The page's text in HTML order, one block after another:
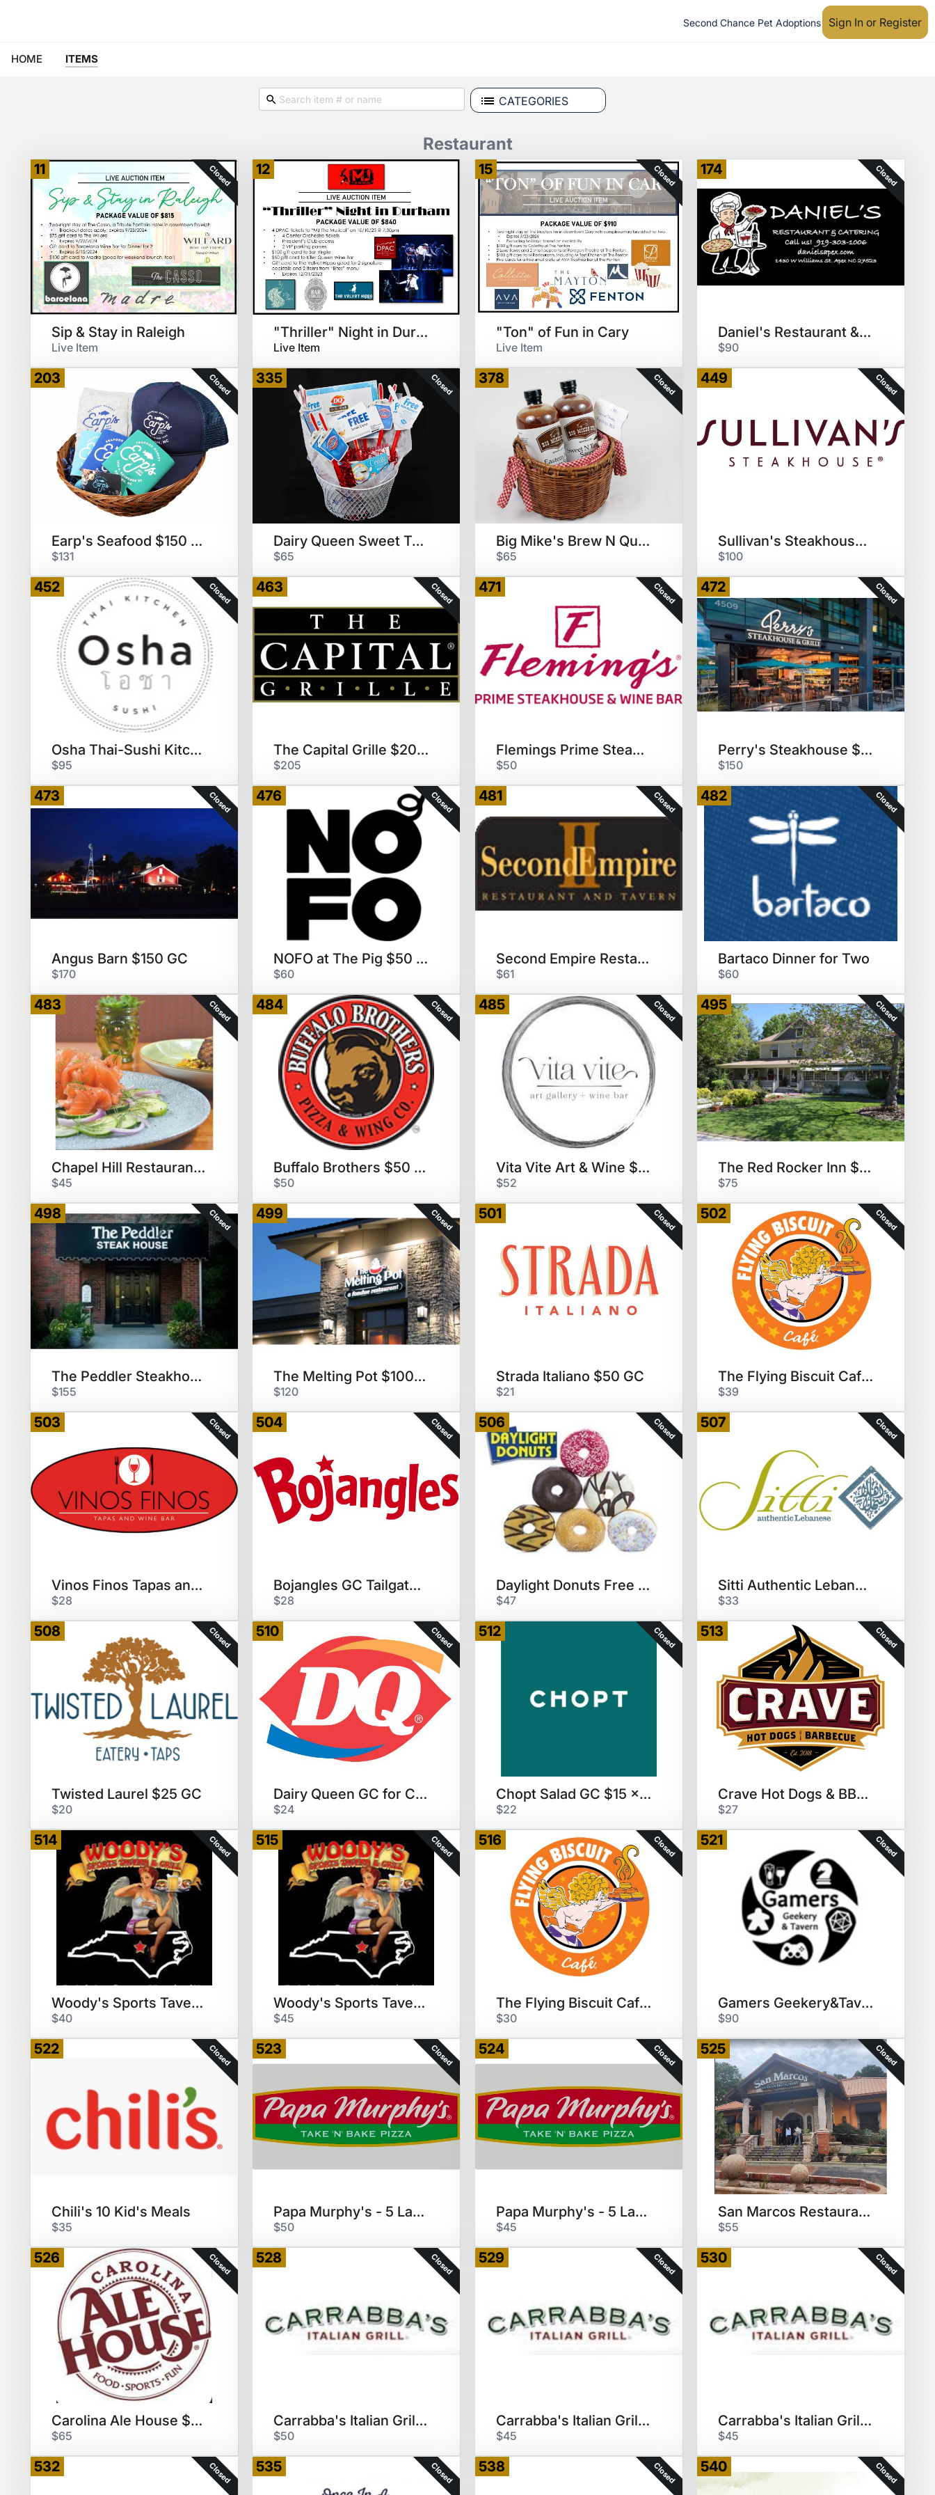
Second Chance Pet Adoptions Sign In or Register
HOME ITEMS
CATEGORIES
Restaurant
11 Closed
Sip & Stay in Raleigh
Live Item
12
"Thriller" Night in Durham
Live Item
15 Closed
"Ton" of Fun in Cary
Live Item
174 Closed
Daniel's Restaurant & Red Wine
$90
203 Closed
Earp's Seafood $150 GC & Swag
$131
335 Closed
Dairy Queen Sweet Treats
$65
378 Closed
Big Mike's Brew N Que Sauce/GC
$65
449 Closed
Sullivan's Steakhouse $100 GC
$100
452 Closed
Osha Thai-Sushi Kitchen
$95
463 Closed
The Capital Grille $200 GC
$205
471 Closed
Flemings Prime Steakhouse $50
$50
472 Closed
Perry's Steakhouse $150 GC
$150
473 Closed
Angus Barn $150 GC
$170
476 Closed
NOFO at The Pig $50 GC
$60
481 Closed
Second Empire Restaurant $50
$61
482 Closed
Bartaco Dinner for Two
$60
483 Closed
Chapel Hill Restaurant Grp $50
$45
484 Closed
Buffalo Brothers $50 GC
$50
485 Closed
Vita Vite Art & Wine $50 GC
$52
495 Closed
The Red Rocker Inn $100 GC
$75
498 Closed
The Peddler Steakhouse $100 GC
$155
499 Closed
The Melting Pot $100 GC
$120
501 Closed
Strada Italiano $50 GC
$21
502 Closed
The Flying Biscuit Cafe $35 GC
$39
503 Closed
Vinos Finos Tapas and Wine Bar
$28
504 Closed
Bojangles GC Tailgate Special
$28
506 Closed
Daylight Donuts Free Donuts/YR
$47
507 Closed
Sitti Authentic Lebanese GC
$33
508 Closed
Twisted Laurel $25 GC
$20
510 Closed
Dairy Queen GC for Cake
$24
512 Closed
Chopt Salad GC $15 x 2 ($30)
$22
513 Closed
Crave Hot Dogs & BBQ $30 GC
$27
514 Closed
Woody's Sports Tavern & Grill
$40
515 Closed
Woody's Sports Tavern & Grill
$45
516 Closed
The Flying Biscuit Cafe $30 GC
$30
521 Closed
Gamers Geekery&Tavern Dinner/4
$90
522 Closed
Chili's 10 Kid's Meals
$35
523 Closed
Papa Murphy's - 5 Large Pizzas
$50
524 Closed
Papa Murphy's - 5 Large Pizzas
$45
525 Closed
San Marcos Restaurant $60 GC
$55
526 Closed
Carolina Ale House $60 GCs
$65
528 Closed
Carrabba's Italian Grill $60GC
$50
529 Closed
Carrabba's Italian Grill $60GC
$45
530 Closed
Carrabba's Italian Grill $60GC
$45
532 Closed 535 Closed 538 Closed 540 Closed